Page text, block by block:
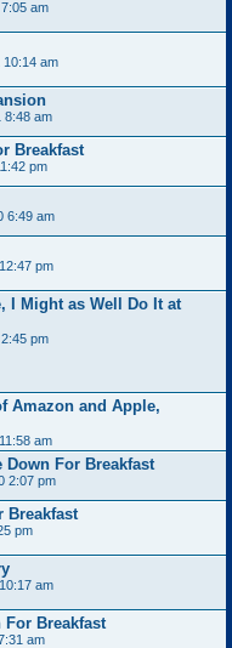
am
10:14 am
8:48 am
Breakfast
pm
6:49 am
pm
I Might as Well Do It at
pm
Amazon and Apple,
am
Down For Breakfast
2:07 pm
Breakfast
pm
am
For Breakfast
am